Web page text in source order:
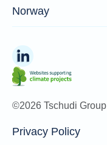
Norway
©2026 Tschudi Group
Privacy Policy